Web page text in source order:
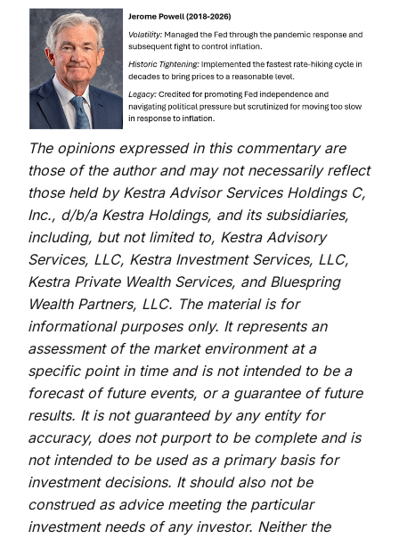
The opinions expressed in this commentary are
those of the author and may not necessarily reflect
those held by Kestra Advisor Services Holdings C,
Inc., d/b/a Kestra Holdings, and its subsidiaries,
including, but not limited to, Kestra Advisory
Services, LLC, Kestra Investment Services, LLC,
Kestra Private Wealth Services, and Bluespring
Wealth Partners, LLC. The material is for
informational purposes only. It represents an
assessment of the market environment at a
specific point in time and is not intended to be a
forecast of future events, or a guarantee of future
results. It is not guaranteed by any entity for
accuracy, does not purport to be complete and is
not intended to be used as a primary basis for
investment decisions. It should also not be
construed as advice meeting the particular
investment needs of any investor. Neither the